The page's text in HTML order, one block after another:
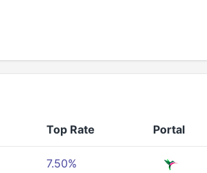
Top Rate Portal
7.50%